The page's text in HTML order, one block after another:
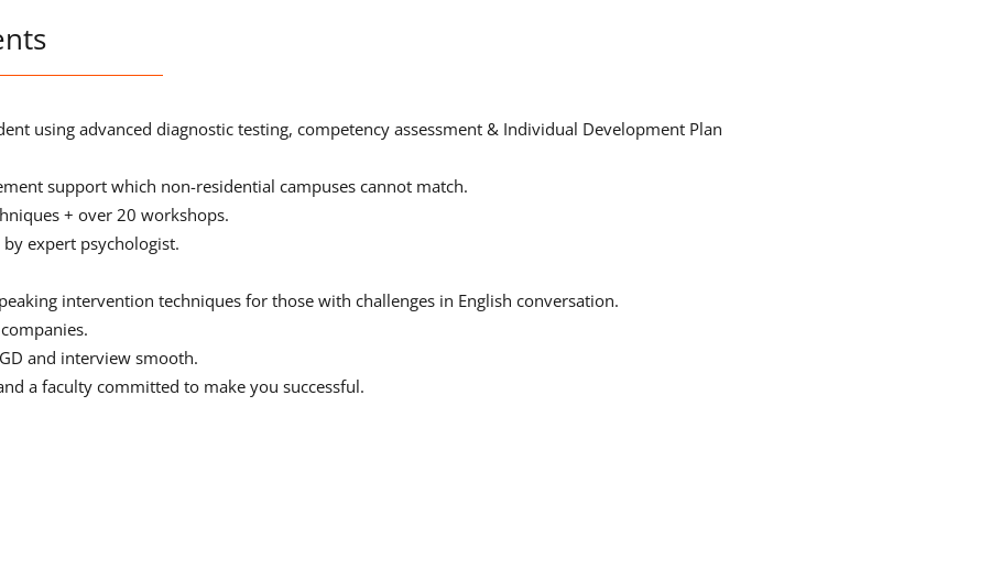
using advanced diagnostic testing, competency assessment & Individual Development Plan
support which non-residential campuses cannot match.
+ over 20 workshops.
expert psychologist.
intervention techniques for those with challenges in English conversation.
and interview smooth.
a faculty committed to make you successful.